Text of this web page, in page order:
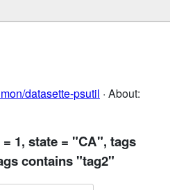
datasette-psutil · About:
1, state = "CA", tags
contains "tag2"